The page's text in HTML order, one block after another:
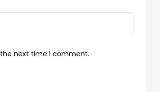
next time I comment.